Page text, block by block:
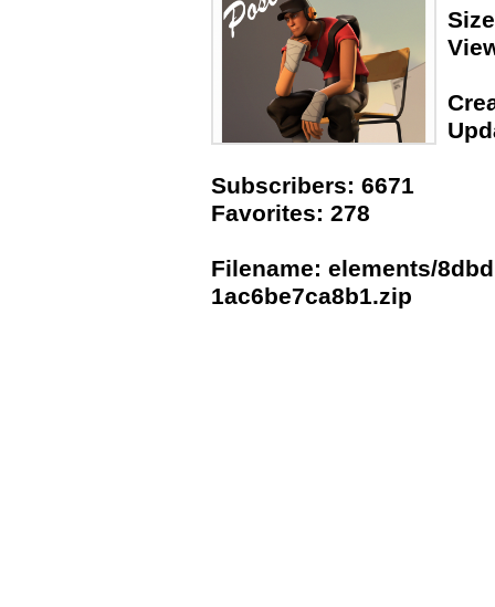
Subscribers: 6671
Favorites: 278
Filename: elements/
1ac6be7ca8b1.zip